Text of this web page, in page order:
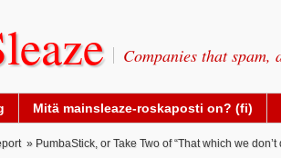
Companies that spam,
Mitä mainsleaze-roskaposti on? (fi)
» PumbaStick, or Take Two of “That which we don’t